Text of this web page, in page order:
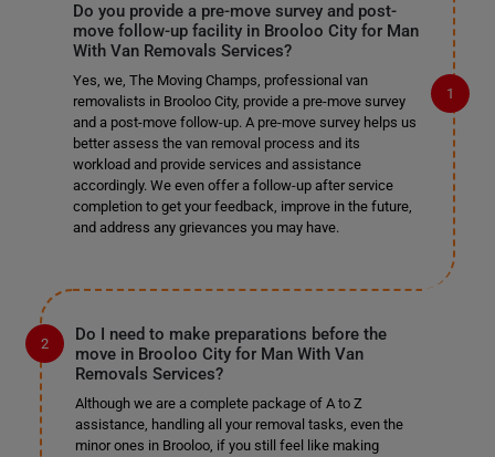
Do you provide a pre-move survey and post-
move follow-up facility in Brooloo City for Man
With Van Removals Services?
Yes, we, The Moving Champs, professional van
removalists in Brooloo City, provide a pre-move survey
and a post-move follow-up. A pre-move survey helps us
better assess the van removal process and its
workload and provide services and assistance
accordingly. We even offer a follow-up after service
completion to get your feedback, improve in the future,
and address any grievances you may have.
Do I need to make preparations before the
move in Brooloo City for Man With Van
Removals Services?
Although we are a complete package of A to Z
assistance, handling all your removal tasks, even the
minor ones in Brooloo, if you still feel like making